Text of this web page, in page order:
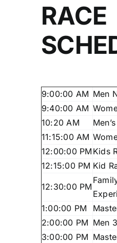
RACE
9:00:00 AM Men
9:40:00 AM
10:20 AM
11:15:00 AM
12:00:00 PM Kids
12:15:00 PM Kid
12:30:00 PM
1:00:00 PM
2:00:00 PM Men
3:00:00 PM